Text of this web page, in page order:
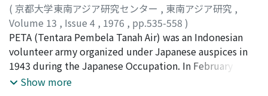
( 京都大学東南アジア研究センター , 東南アジア研究 ,
Volume 13 , Issue 4 , 1976 , pp.535-558 )
白石, 愛子;Shiraishi, Aiko;シライシ, アイコ
PETA (Tentara Pembela Tanah Air) was an Indonesian
volunteer army organized under Japanese auspices in
1943 during the Japanese Occupation. In February
1945, one of the Battalions of the PETA Army, located at
Show more